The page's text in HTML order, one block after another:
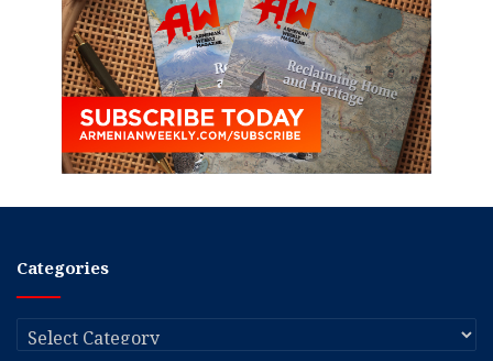
Categories
Categories